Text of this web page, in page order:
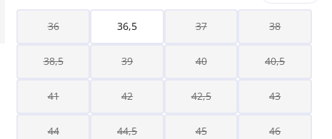
36 36,5 37 38
38,5 39 40 40,5
41 42 42,5 43
44 44,5 45 46